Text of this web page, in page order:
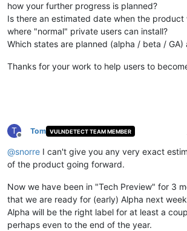
how your further progress is planned?
Is there an estimated date when the product
where "normal" private users can install?
Which states are planned (alpha / beta / GA)
Thanks for your work to help users to
T
Offline
Tom VULNDETECT TEAM MEMBER
@snorre I can't give you any very exact
of the product going forward.
Now we have been in "Tech Preview" for 3
that we are ready for (early) Alpha next
Alpha will be the right label for at least a
perhaps even to the end of the year.